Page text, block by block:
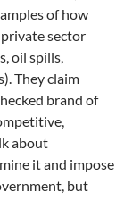
of how
sector
oil spills,
They claim
brand of
about
it and impose
but